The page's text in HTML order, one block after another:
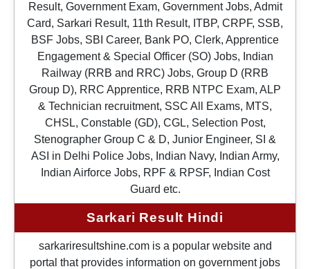
Result, Government Exam, Government Jobs, Admit
Card, Sarkari Result, 11th Result, ITBP, CRPF, SSB,
BSF Jobs, SBI Career, Bank PO, Clerk, Apprentice
Engagement & Special Officer (SO) Jobs, Indian
Railway (RRB and RRC) Jobs, Group D (RRB
Group D), RRC Apprentice, RRB NTPC Exam, ALP
& Technician recruitment, SSC All Exams, MTS,
CHSL, Constable (GD), CGL, Selection Post,
Stenographer Group C & D, Junior Engineer, SI &
ASI in Delhi Police Jobs, Indian Navy, Indian Army,
Indian Airforce Jobs, RPF & RPSF, Indian Cost
Guard etc.
Sarkari Result Hindi
sarkariresultshine.com is a popular website and
portal that provides information on government jobs